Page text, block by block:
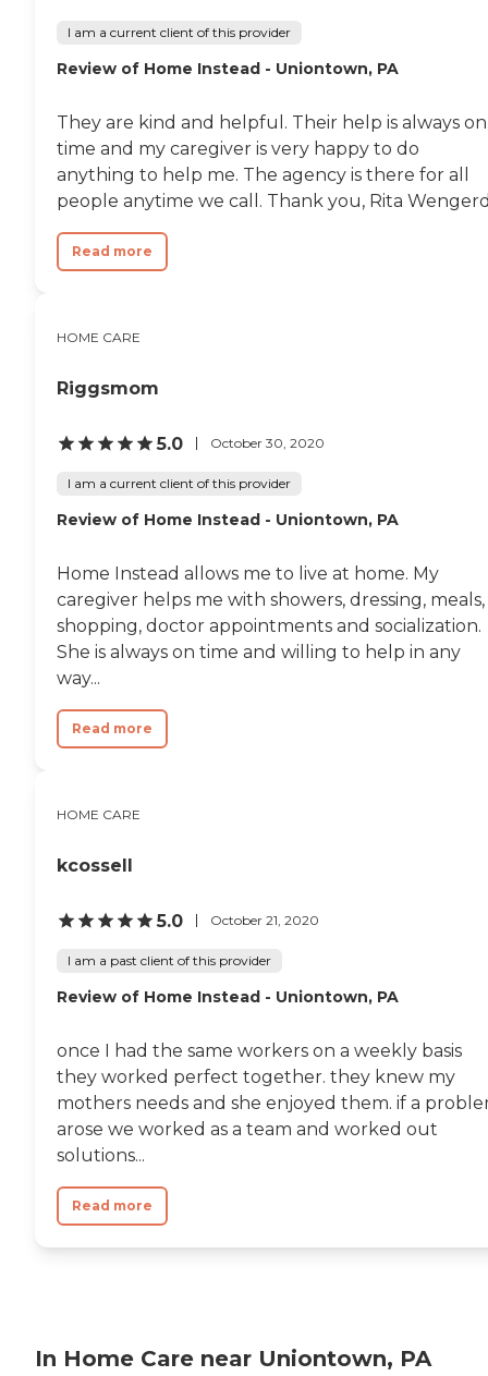
I am a current client of this provider
Review of Home Instead - Uniontown, PA
They are kind and helpful. Their help is always on
time and my caregiver is very happy to do
anything to help me. The agency is there for all
people anytime we call. Thank you, Rita
Read more
HOME CARE
Riggsmom
5.0 October 30, 2020
I am a current client of this provider
Review of Home Instead - Uniontown, PA
Home Instead allows me to live at home. My
caregiver helps me with showers, dressing, meals,
shopping, doctor appointments and socialization.
She is always on time and willing to help in any
way...
Read more
HOME CARE
kcossell
5.0 October 21, 2020
I am a past client of this provider
Review of Home Instead - Uniontown, PA
once I had the same workers on a weekly basis
they worked perfect together. they knew my
mothers needs and she enjoyed them. if a
arose we worked as a team and worked out
solutions...
Read more
In Home Care near Uniontown, PA